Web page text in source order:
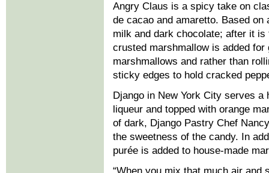
Angry Claus is a spicy take on
de cacao and amaretto. Based
milk and dark chocolate; after it
crusted marshmallow is added
marshmallows and rather than
sticky edges to hold cracked
Django in New York City serves
liqueur and topped with orange
of dark, Django Pastry Chef
the sweetness of the candy. In
purée is added to house-made